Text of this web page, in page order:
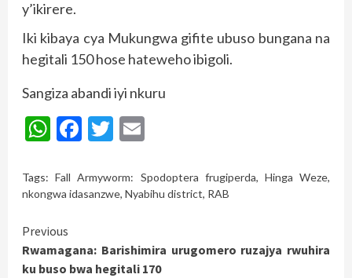
y’ikirere.
Iki kibaya cya Mukungwa gifite ubuso bungana na
hegitali 150 hose hateweho ibigoli.
Sangiza abandi iyi nkuru
WhatsApp
Facebook
Twitter
Tags:Fall Armyworm: Spodoptera frugiperda, Hinga Weze,
nkongwa idasanzwe, Nyabihu district, RAB
Continue
Reading
Previous
Rwamagana: Barishimira urugomero ruzajya rwuhira
ku buso bwa hegitali 170